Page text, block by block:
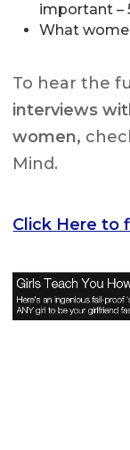
important –
What
To hear the
interviews
women,
Mind.
Click Here to